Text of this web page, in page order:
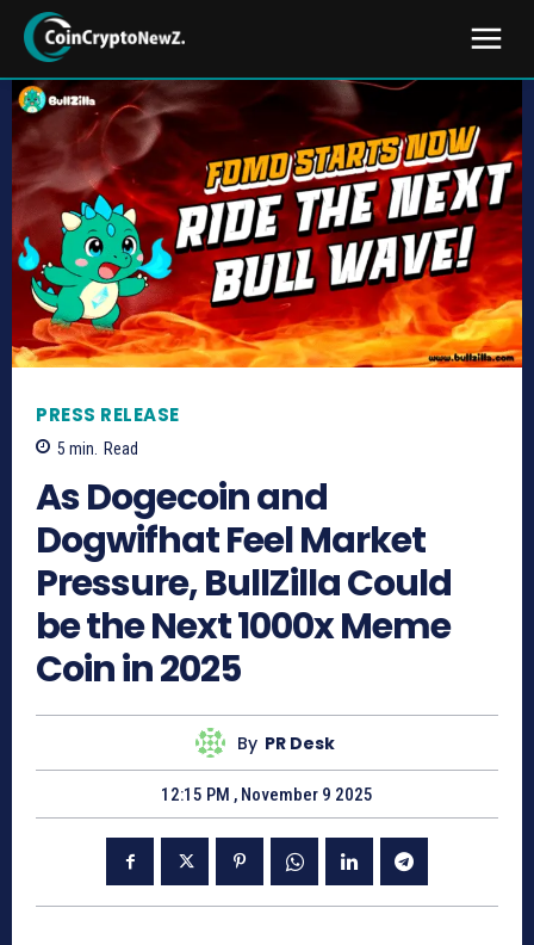
PRESS RELEASE
5 min. Read
As Dogecoin and
Dogwifhat Feel Market
Pressure, BullZilla Could
be the Next 1000x Meme
Coin in 2025
By PR Desk
12:15 PM , November 9 2025